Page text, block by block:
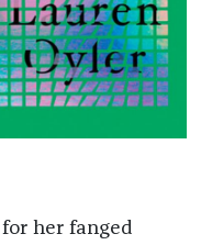
for her fanged